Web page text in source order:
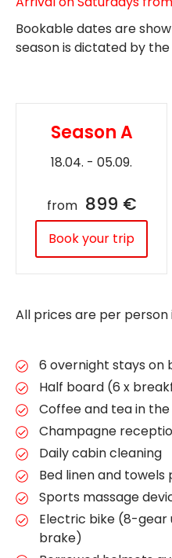
Bookable dates are
season is dictated by
Season A
18.04. - 05.09.
from 899 €
Book your trip
All prices are per person
6 overnight stays on
Half board (6 x
Coffee and tea in
Champagne
Daily cabin cleaning
Bed linen and towels
Sports massage
Electric bike (8-gear
brake)